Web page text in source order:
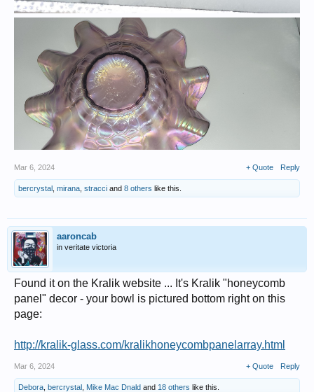
Mar 6, 2024 + Quote Reply
bercrystal mirana stracci and 8 others like this.
aaroncab
in veritate victoria
Found it on the Kralik website ... It's Kralik "honeycomb
panel" decor - your bowl is pictured bottom right on this
page:
http://kralik-glass.com/kralikhoneycombpanelarray.html
Mar 6, 2024 + Quote Reply
Debora bercrystal Mike Mac Dnald and 18 others like this.